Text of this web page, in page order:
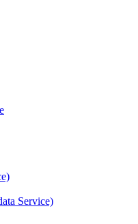
Service)